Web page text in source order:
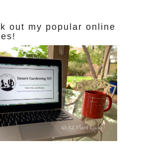
out my popular online